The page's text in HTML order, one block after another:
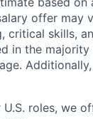
offer
critical skills,
in the
U.S. roles, we